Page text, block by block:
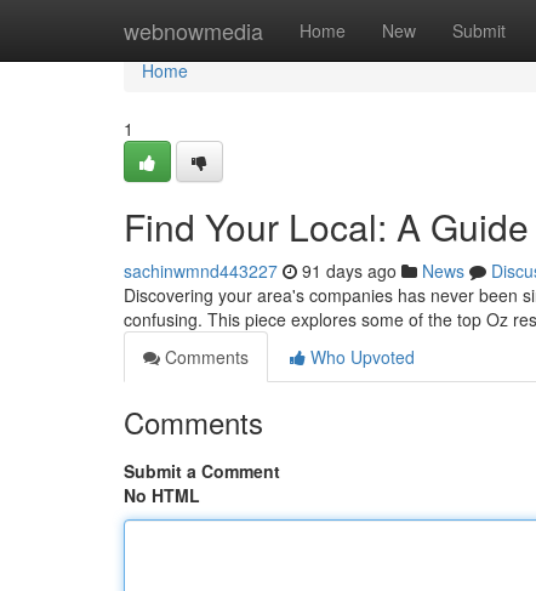
webnowmedia Home New Submit
Home
Home
1
Find Your Local: A
sachinwmnd443227 91 days ago News
Discovering your area's companies has never been
confusing. This piece explores some of the top Oz
Comments
Who Upvoted
Comments
Submit a Comment
No HTML